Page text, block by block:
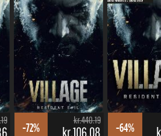
-72%
kr.440.19
kr.106.08
Resident Evil Village
Deluxe...
COMPRA ORA
-64%
Resident Evil
Xbox...
COMPRA ORA